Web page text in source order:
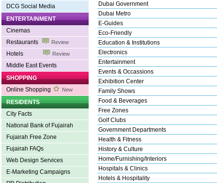
DCG Social Media
ENTERTAINMENT
Cinemas
Restaurants
Review
Hotels Review
Middle East Events
SHOPPING
Online Shopping
New
RESIDENTS
City Facts
National Bank of Fujairah
Fujairah Free Zone
Fujairah FAQs
Web Design Services
E-Marketing Campaigns
Dubai Government
Dubai Metro
E-Guides
Eco-Friendly
Education & Institutions
Electronics
Entertainment
Events & Occassions
Exhibition Center
Family Shows
Food & Beverages
Free Zones
Golf Clubs
Government Departments
Health & Fitness
History & Culture
Home/Furnishing/Interiors
Hospitals & Clinics
Hotels & Hospitality